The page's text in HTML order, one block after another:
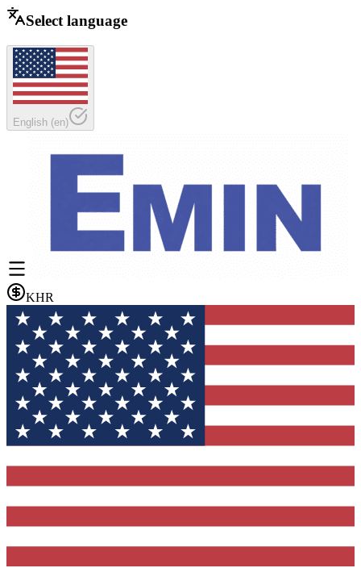
Select language
English (en)
KHR